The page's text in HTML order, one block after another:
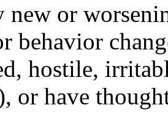
new or
behavior
hostile,
or have